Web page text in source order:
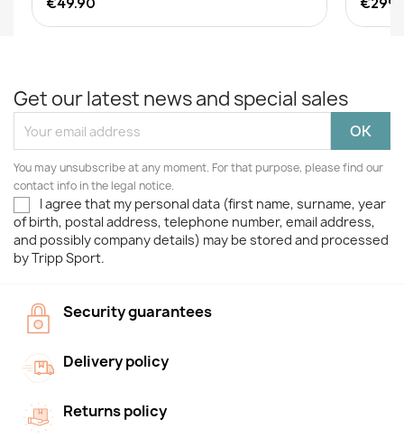
Get our latest news and special sales
You may unsubscribe at any moment. For that purpose, please find our
contact info in the legal notice.
I agree that my personal data (first name, surname, year
of birth, postal address, telephone number, email address,
and possibly company details) may be stored and processed
by Tripp Sport.
Security guarantees
Delivery policy
Returns policy